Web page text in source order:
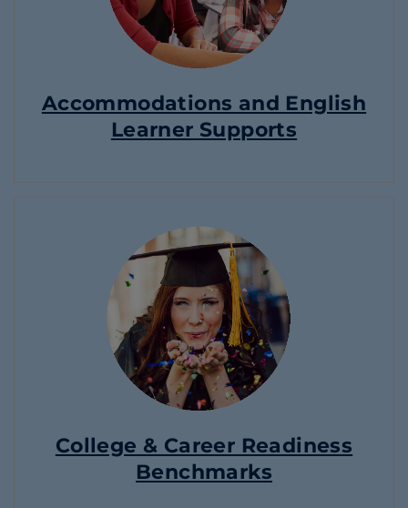
Accommodations and English
Learner Supports
College & Career Readiness
Benchmarks